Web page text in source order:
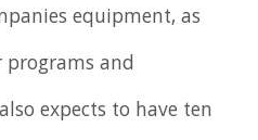
equipment, as
programs and
expects to have ten